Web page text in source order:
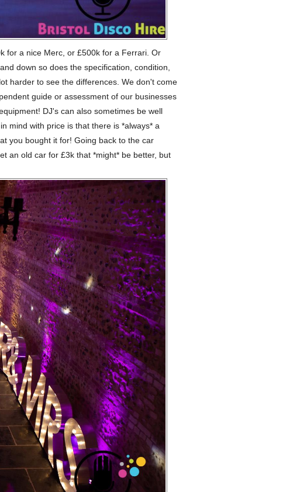
for a nice Merc, or £500k for a Ferrari. Or
down so does the specification, condition,
harder to see the differences. We don't come
guide or assessment of our businesses
DJ's can also sometimes be well
mind with price is that there is *always* a
you bought it for! Going back to the car
an old car for £3k that *might* be better, but